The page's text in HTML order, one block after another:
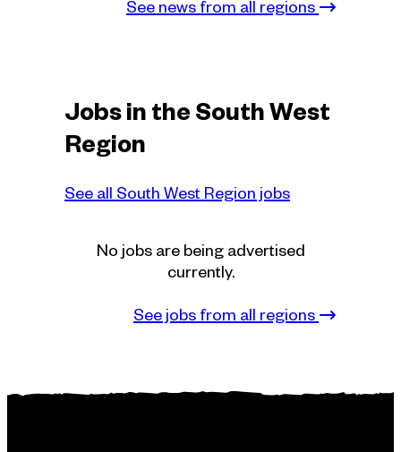
See news from all regions
Jobs in the South West
Region
See all South West Region jobs
No jobs are being advertised
currently.
See jobs from all regions